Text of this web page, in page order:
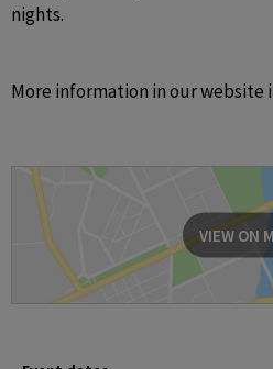
nights.
More information in our website
VIEW ON